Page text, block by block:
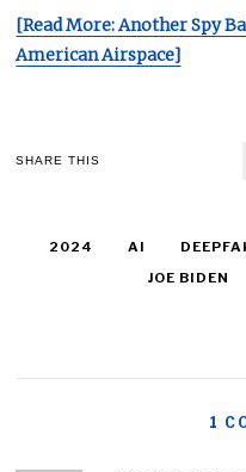
[Read More: Another Spy
American Airspace]
SHARE THIS
2024 AI
JOE BIDEN
1